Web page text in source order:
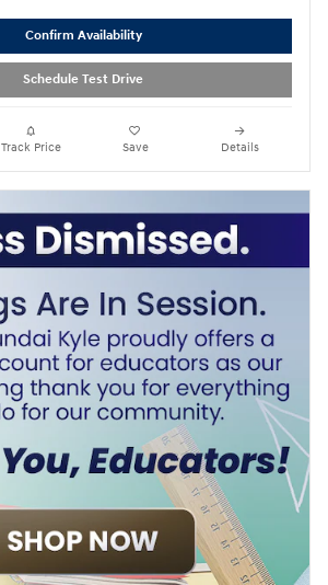
Confirm Availability
Schedule Test Drive
Track Price Save Details